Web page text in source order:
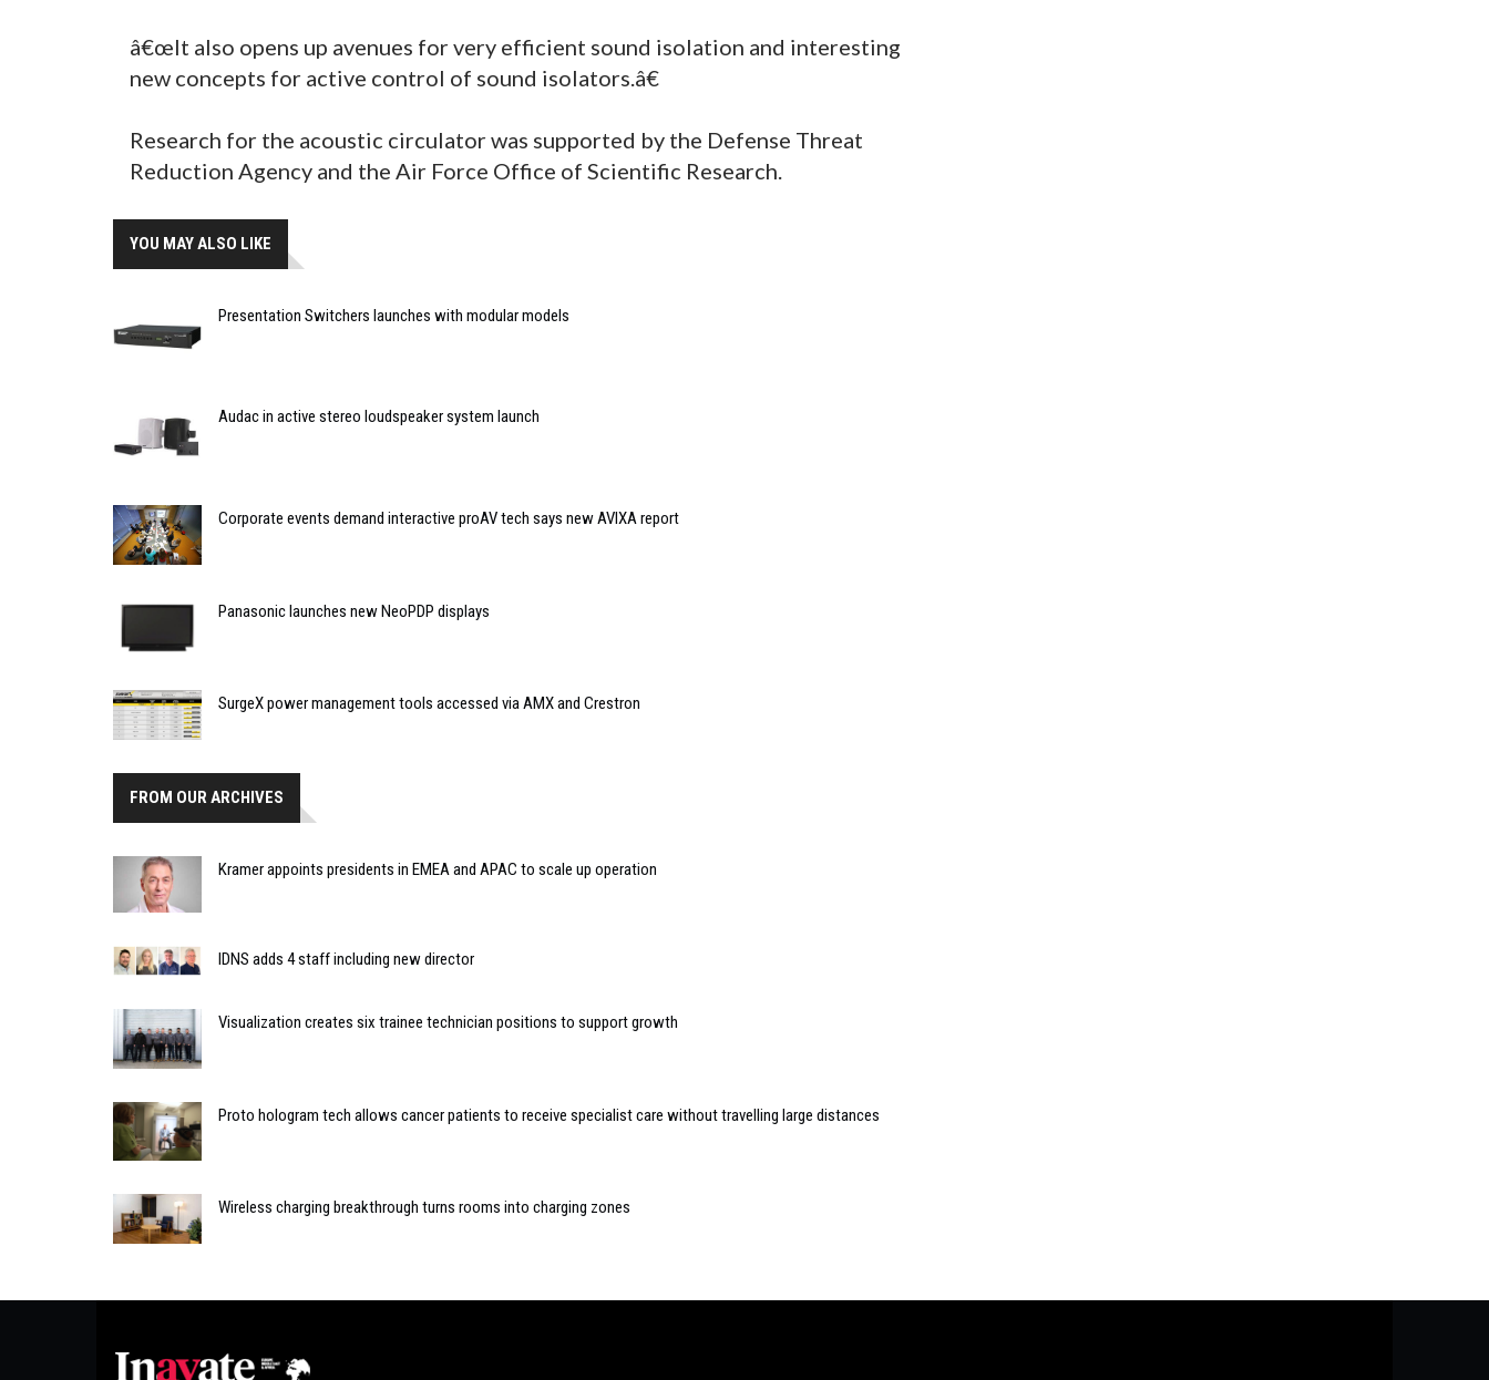
â€œIt also opens up avenues for very efficient sound isolation and interesting
new concepts for active control of sound isolators.â€
Research for the acoustic circulator was supported by the Defense Threat
Reduction Agency and the Air Force Office of Scientific Research.
YOU MAY ALSO LIKE
Presentation Switchers launches with modular models
Audac in active stereo loudspeaker system launch
Corporate events demand interactive proAV tech says new AVIXA report
Panasonic launches new NeoPDP displays
SurgeX power management tools accessed via AMX and Crestron
FROM OUR ARCHIVES
Kramer appoints presidents in EMEA and APAC to scale up operation
IDNS adds 4 staff including new director
Visualization creates six trainee technician positions to support growth
Proto hologram tech allows cancer patients to receive specialist care without travelling large distances
Wireless charging breakthrough turns rooms into charging zones